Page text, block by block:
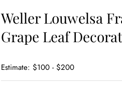
Weller Louwelsa
Grape Leaf
Estimate: $100 - $200